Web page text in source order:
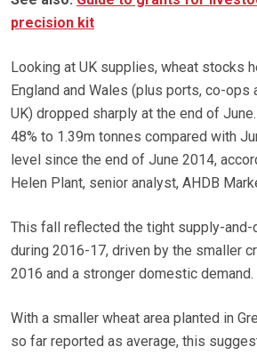
precision kit
Looking at UK supplies, wheat stocks
England and Wales (plus ports, co-ops
UK) dropped sharply at the end of
48% to 1.39m tonnes compared with
level since the end of June 2014,
Helen Plant, senior analyst, AHDB
This fall reflected the tight supply-and-
during 2016-17, driven by the smaller
2016 and a stronger domestic demand.
With a smaller wheat area planted in
so far reported as average, this